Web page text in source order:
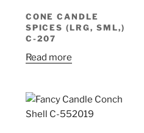
CONE CANDLE
SPICES (LRG, SML,)
C-207
Read more